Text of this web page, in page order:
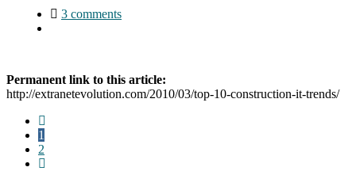
3 comments
Permanent link to this article:
http://extranetevolution.com/2010/03/top-10-construction-it-trends/
1
2